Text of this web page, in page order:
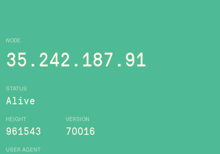
NODE
35.242.187.91
STATUS
Alive
HEIGHT
961543
VERSION
70016
USER AGENT